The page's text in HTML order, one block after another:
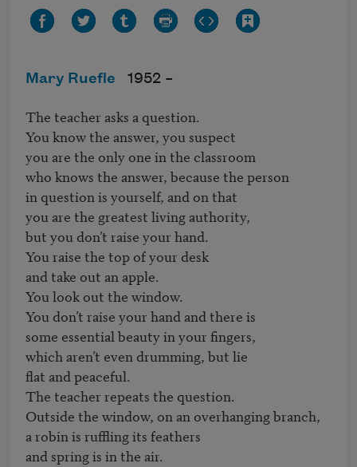
Mary Ruefle 1952 –
The teacher asks a question.
You know the answer, you suspect
you are the only one in the classroom
who knows the answer, because the person
in question is yourself, and on that
you are the greatest living authority,
but you don’t raise your hand.
You raise the top of your desk
and take out an apple.
You look out the window.
You don’t raise your hand and there is
some essential beauty in your fingers,
which aren’t even drumming, but lie
flat and peaceful.
The teacher repeats the question.
Outside the window, on an overhanging branch,
a robin is ruffling its feathers
and spring is in the air.